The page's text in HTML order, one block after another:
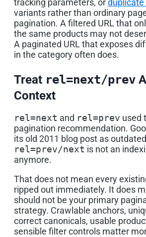
variants rather than ordinary
pagination. A filtered URL that
the same products may not
A paginated URL that exposes
in the category often does.
Treat rel=next/prev
Context
rel=next and rel=prev used
pagination recommendation.
its old 2011 blog post as
rel=prev/next is not an
anymore.
That does not mean every
ripped out immediately. It does
should not be your primary
strategy. Crawlable anchors,
correct canonicals, usable
sensible filter controls matter